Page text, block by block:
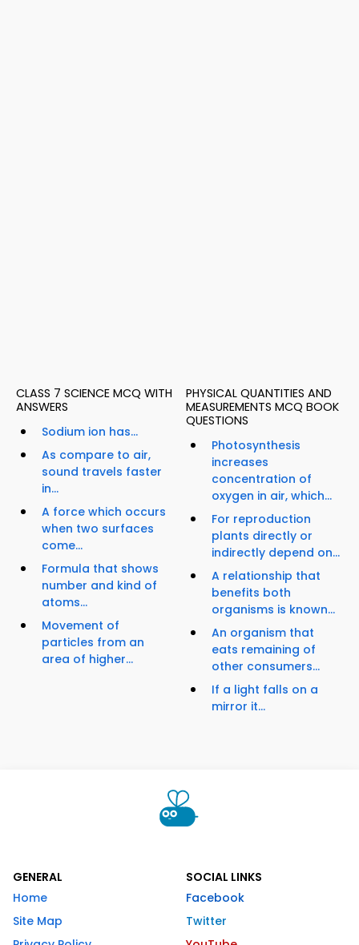
CLASS 7 SCIENCE MCQ WITH
ANSWERS
Sodium ion has...
As compare to air,
sound travels faster
in...
A force which occurs
when two surfaces
come...
Formula that shows
number and kind of
atoms...
Movement of
particles from an
area of higher...
PHYSICAL QUANTITIES AND
MEASUREMENTS MCQ BOOK
QUESTIONS
Photosynthesis
increases
concentration of
oxygen in air, which...
For reproduction
plants directly or
indirectly depend on...
A relationship that
benefits both
organisms is known...
An organism that
eats remaining of
other consumers...
If a light falls on a
mirror it...
GENERAL
Home
Site Map
SOCIAL LINKS
Facebook
Twitter